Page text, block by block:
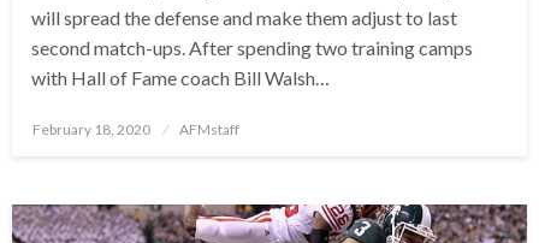
will spread the defense and make them adjust to last
second match-ups. After spending two training camps
with Hall of Fame coach Bill Walsh…
Posted
February 18, 2020 AFMstaff